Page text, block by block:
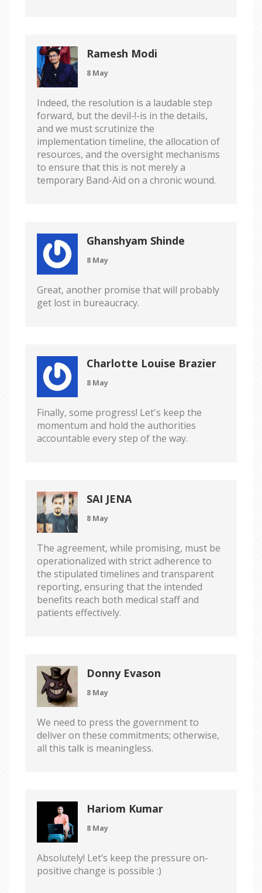
Ramesh Modi
8 May
Indeed, the resolution is a laudable step
forward, but the devil-!-is in the details,
and we must scrutinize the
implementation timeline, the allocation of
resources, and the oversight mechanisms
to ensure that this is not merely a
temporary Band-Aid on a chronic wound.
Ghanshyam Shinde
8 May
Great, another promise that will probably
get lost in bureaucracy.
Charlotte Louise Brazier
8 May
Finally, some progress! Let's keep the
momentum and hold the authorities
accountable every step of the way.
SAI JENA
8 May
The agreement, while promising, must be
operationalized with strict adherence to
the stipulated timelines and transparent
reporting, ensuring that the intended
benefits reach both medical staff and
patients effectively.
Donny Evason
8 May
We need to press the government to
deliver on these commitments; otherwise,
all this talk is meaningless.
Hariom Kumar
8 May
Absolutely! Let’s keep the pressure on-
positive change is possible :)